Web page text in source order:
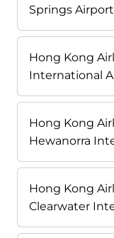
Springs Airport
Hong Kong
International
Hong Kong
Hewanorra
Hong Kong
Clearwater